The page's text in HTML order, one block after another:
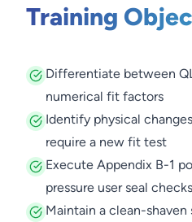
Training
Differentiate between
numerical fit factors
Identify physical
require a new fit test
Execute Appendix B-1
pressure user seal checks
Maintain a clean-